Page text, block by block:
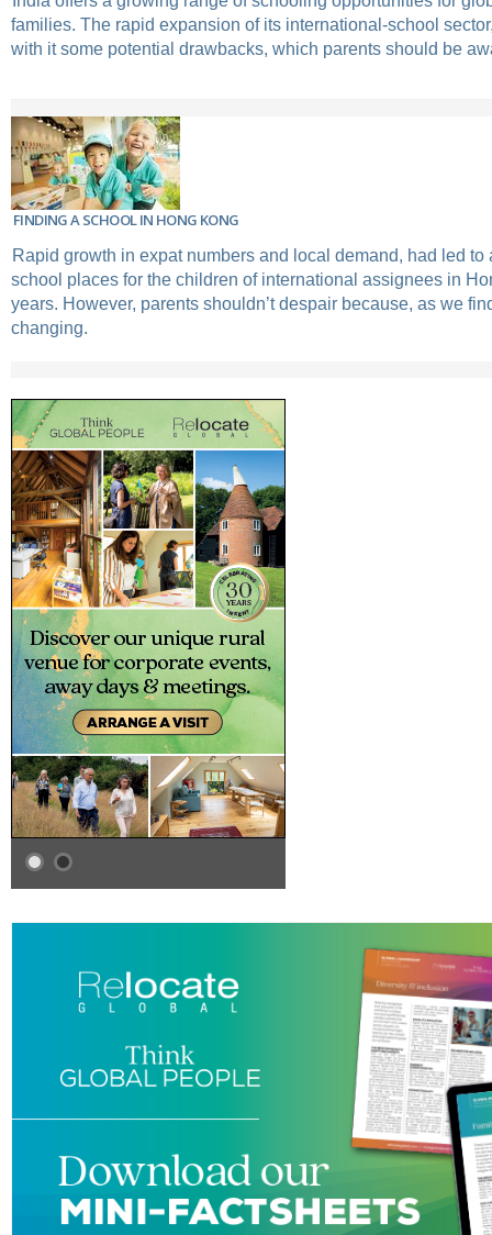
families. The rapid expansion of its international-school
with it some potential drawbacks, which parents should be
FINDING A SCHOOL IN HONG KONG
Rapid growth in expat numbers and local demand, had led to
school places for the children of international assignees in
years. However, parents shouldn’t despair because, as we
changing.